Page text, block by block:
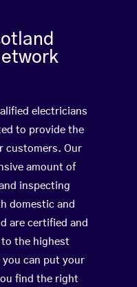
electricians
to provide the
customers. Our
amount of
inspecting
domestic and
are certified and
the highest
can put your
find the right